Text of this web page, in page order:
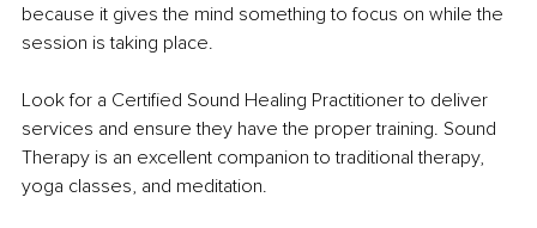
because it gives the mind something to focus on while the
session is taking place.
Look for a Certified Sound Healing Practitioner to deliver
services and ensure they have the proper training. Sound
Therapy is an excellent companion to traditional therapy,
yoga classes, and meditation.